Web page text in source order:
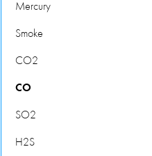
Mercury
Smoke
CO2
CO
SO2
H2S